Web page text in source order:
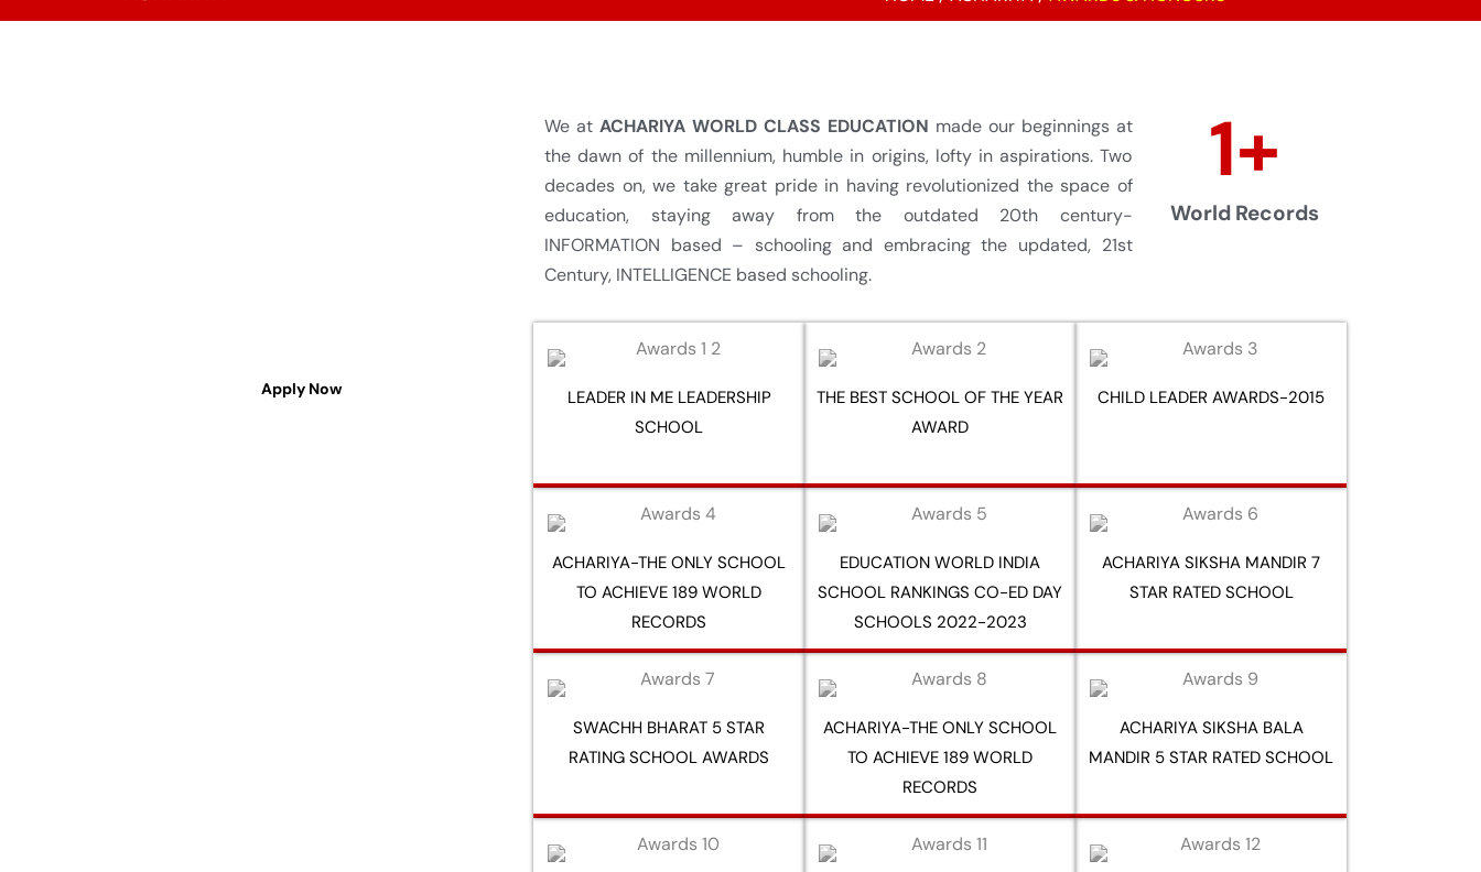
Apply Now
We at ACHARIYA WORLD CLASS EDUCATION made our beginnings at
the dawn of the millennium, humble in origins, lofty in aspirations. Two
decades on, we take great pride in having revolutionized the space of
education, staying away from the outdated 20th century-
INFORMATION based – schooling and embracing the updated, 21st
Century, INTELLIGENCE based schooling.
World Records
1+
LEADER IN ME LEADERSHIP
SCHOOL
THE BEST SCHOOL OF THE YEAR
AWARD
CHILD LEADER AWARDS-2015
ACHARIYA-THE ONLY SCHOOL
TO ACHIEVE 189 WORLD
RECORDS
EDUCATION WORLD INDIA
SCHOOL RANKINGS CO-ED DAY
SCHOOLS 2022-2023
ACHARIYA SIKSHA MANDIR 7
STAR RATED SCHOOL
SWACHH BHARAT 5 STAR
RATING SCHOOL AWARDS
ACHARIYA-THE ONLY SCHOOL
TO ACHIEVE 189 WORLD
RECORDS
ACHARIYA SIKSHA BALA
MANDIR 5 STAR RATED SCHOOL